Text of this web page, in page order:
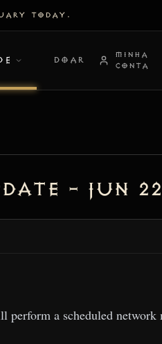
TODAY.
DOAR
MINHA
CONTA
– Jun
a scheduled network